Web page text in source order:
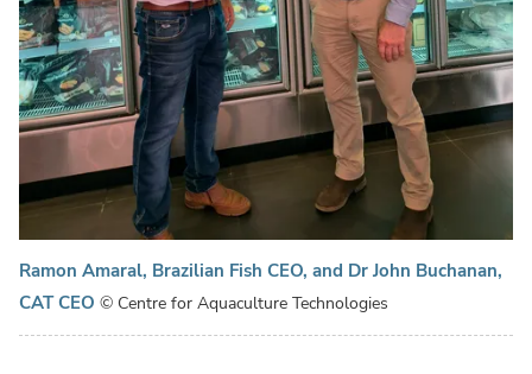
Ramon Amaral, Brazilian Fish CEO, and Dr John Buchanan,
CAT CEO © Centre for Aquaculture Technologies